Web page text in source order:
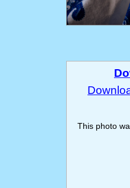
This photo